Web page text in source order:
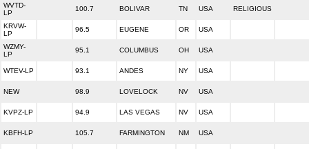
WVTD-
LP
100.7 BOLIVAR TN USA RELIGIOUS
KRVW-
LP
96.5 EUGENE OR USA
WZMY-
LP
95.1 COLUMBUS OH USA
WTEV-LP 93.1 ANDES NY USA
NEW 98.9 LOVELOCK NV USA
KVPZ-LP 94.9 LAS VEGAS NV USA
KBFH-LP 105.7 FARMINGTON NM USA